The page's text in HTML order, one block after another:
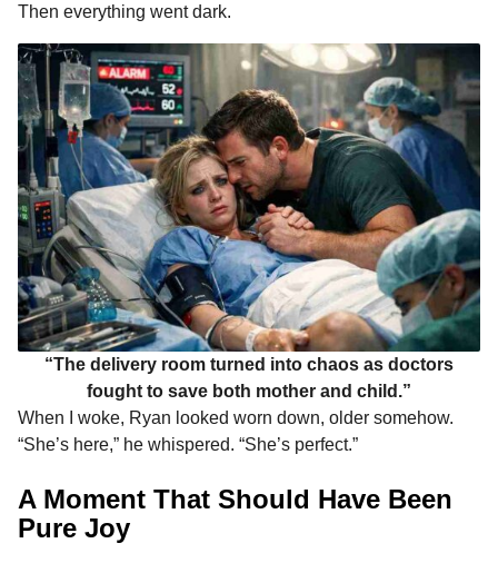
Then everything went dark.
“The delivery room turned into chaos as doctors
fought to save both mother and child.”
When I woke, Ryan looked worn down, older somehow.
“She’s here,” he whispered. “She’s perfect.”
A Moment That Should Have Been
Pure Joy